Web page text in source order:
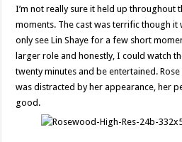
I’m not really sure it held up throughout
moments. The cast was terrific though
only see Lin Shaye for a few short
larger role and honestly, I could watch
twenty minutes and be entertained.
was distracted by her appearance, her
good.